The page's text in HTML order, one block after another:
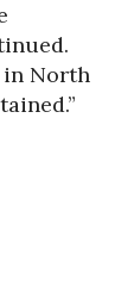
in North